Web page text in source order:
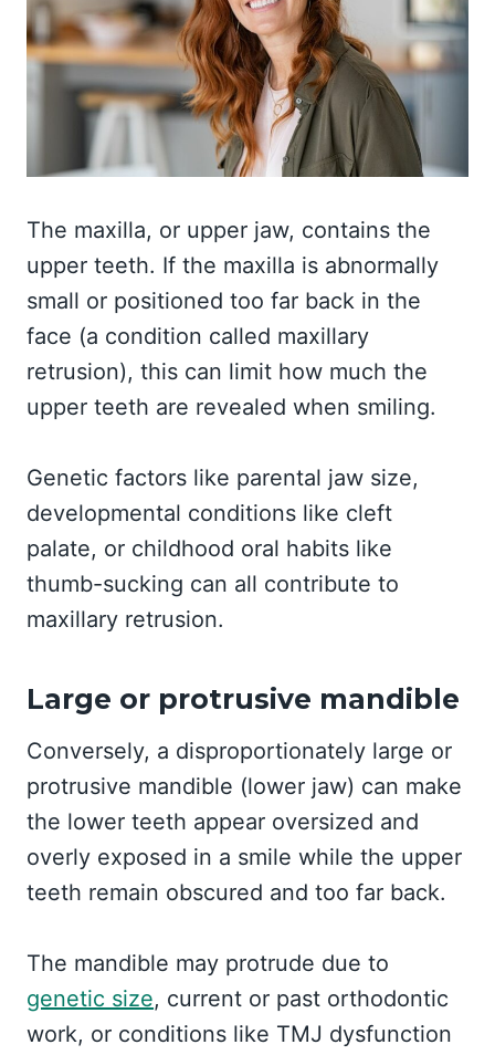
The maxilla, or upper jaw, contains the
upper teeth. If the maxilla is abnormally
small or positioned too far back in the
face (a condition called maxillary
retrusion), this can limit how much the
upper teeth are revealed when smiling.
Genetic factors like parental jaw size,
developmental conditions like cleft
palate, or childhood oral habits like
thumb-sucking can all contribute to
maxillary retrusion.
Large or protrusive mandible
Conversely, a disproportionately large or
protrusive mandible (lower jaw) can make
the lower teeth appear oversized and
overly exposed in a smile while the upper
teeth remain obscured and too far back.
The mandible may protrude due to
genetic size, current or past orthodontic
work, or conditions like TMJ dysfunction